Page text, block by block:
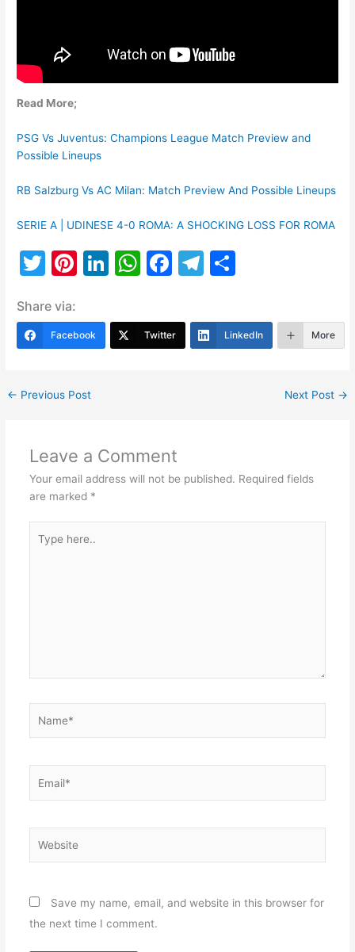
Read More;
PSG Vs Juventus: Champions League Match Preview and
Possible Lineups
RB Salzburg Vs AC Milan: Match Preview And Possible Lineups
SERIE A | UDINESE 4-0 ROMA: A SHOCKING LOSS FOR ROMA
T
itt
er
Pi
er
e
Li
k
e
W
at
s
F
c
e
T
e
gr
ar
e
Share via:
Facebook Twitter LinkedIn More
← Previous Post Next Post →
Leave a Comment
Your email address will not be published. Required fields
are marked *
here..
Save my name, email, and website in this browser for
the next time I comment.